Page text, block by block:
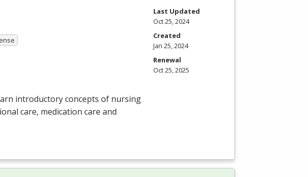
introductory concepts of nursing
care, medication care and
Last Updated
Oct 25, 2024
Created
Jan 25, 2024
Renewal
Oct 25, 2025